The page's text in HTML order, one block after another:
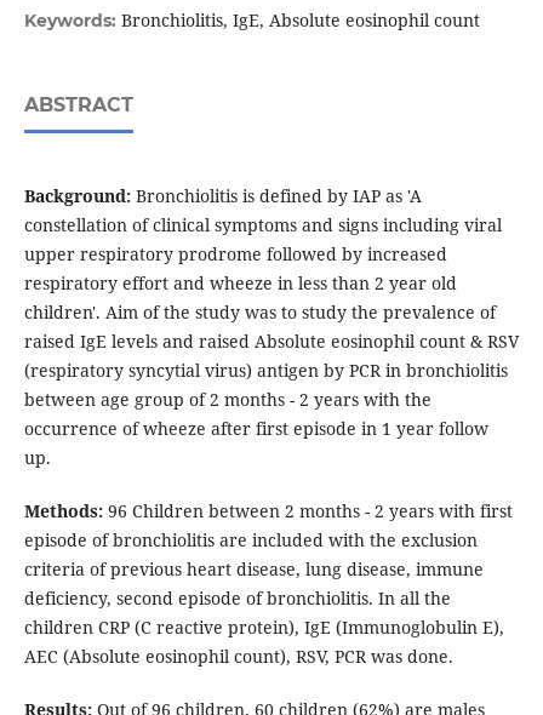
Keywords: Bronchiolitis, IgE, Absolute eosinophil count
ABSTRACT
Background:Bronchiolitis is defined by IAP as 'A
constellation of clinical symptoms and signs including viral
upper respiratory prodrome followed by increased
respiratory effort and wheeze in less than 2 year old
children'. Aim of the study was to study the prevalence of
raised IgE levels and raised Absolute eosinophil count & RSV
(respiratory syncytial virus) antigen by PCR in bronchiolitis
between age group of 2 months - 2 years with the
occurrence of wheeze after first episode in 1 year follow
up.
Methods:96 Children between 2 months - 2 years with first
episode of bronchiolitis are included with the exclusion
criteria of previous heart disease, lung disease, immune
deficiency, second episode of bronchiolitis. In all the
children CRP (C reactive protein), IgE (Immunoglobulin E),
AEC (Absolute eosinophil count), RSV, PCR was done.
Results:Out of 96 children, 60 children (62%) are males